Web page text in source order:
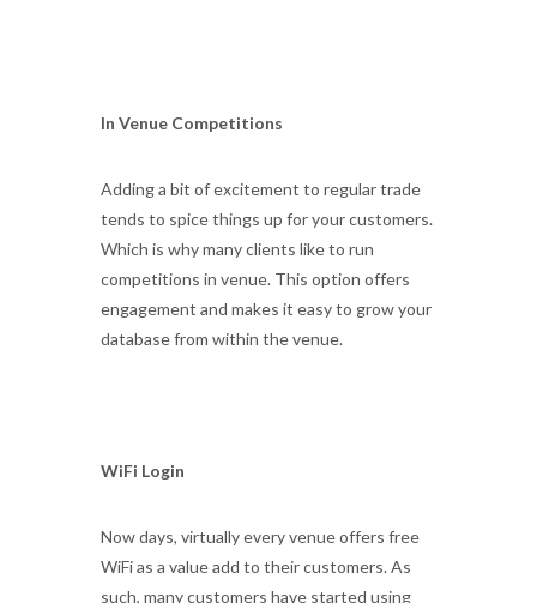
In Venue Competitions
Adding a bit of excitement to regular trade
tends to spice things up for your customers.
Which is why many clients like to run
competitions in venue. This option offers
engagement and makes it easy to grow your
database from within the venue.
WiFi Login
Now days, virtually every venue offers free
WiFi as a value add to their customers. As
such, many customers have started using